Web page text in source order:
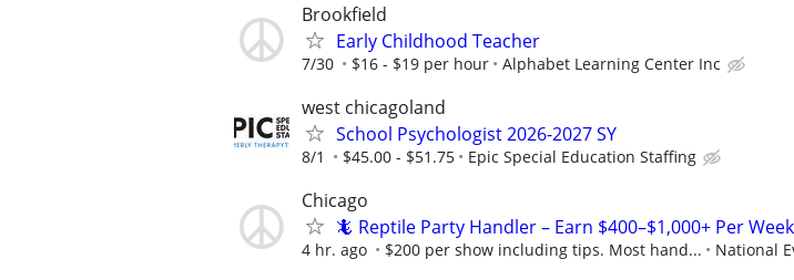
Brookfield
Early Childhood Teacher
7/30 $16 - $19 per hour Alphabet Learning Center Inc
west chicagoland
School Psychologist 2026-2027 SY
8/1 $45.00 - $51.75 Epic Special Education Staffing
Chicago
🦎 Reptile Party Handler – Earn $400–$1,000+ Per
4 hr. ago $200 per show including tips. Most hand... National